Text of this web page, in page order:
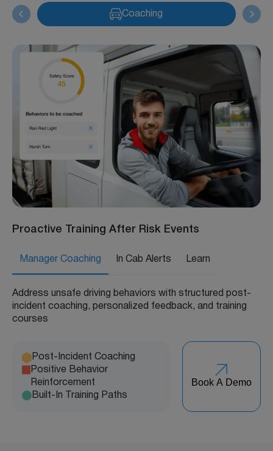
Coaching
Proactive Training After Risk Events
Manager Coaching In Cab Alerts Learn
Address unsafe driving behaviors with structured post-
incident coaching, personalized feedback, and training
courses
Post-Incident Coaching
Positive Behavior
Reinforcement
Built-In Training Paths
Book A Demo